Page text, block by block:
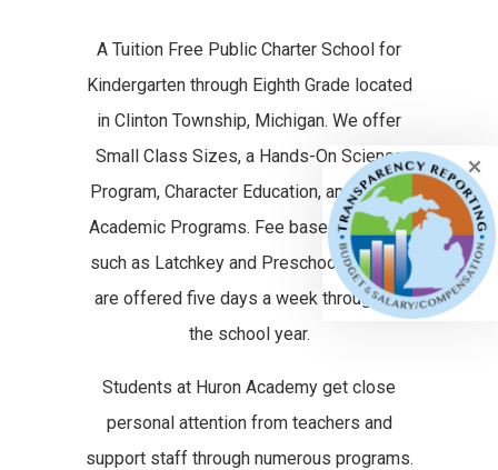
A Tuition Free Public Charter School for
Kindergarten through Eighth Grade located
in Clinton Township, Michigan. We offer
Small Class Sizes, a Hands-On Science
Program, Character Education, and Strong
Academic Programs. Fee based services
such as Latchkey and Preschool classes
are offered five days a week throughout
the school year.
Students at Huron Academy get close
personal attention from teachers and
support staff through numerous programs.